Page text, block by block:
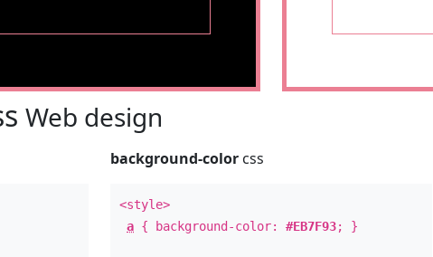
Web design
background-color css
<style>
a { background-color:#EB7F93; }